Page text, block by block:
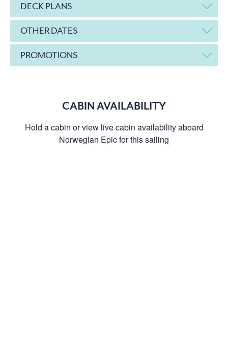
DECK PLANS
OTHER DATES
PROMOTIONS
CABIN AVAILABILITY
Hold a cabin or view live cabin availability aboard
Norwegian Epic for this sailing